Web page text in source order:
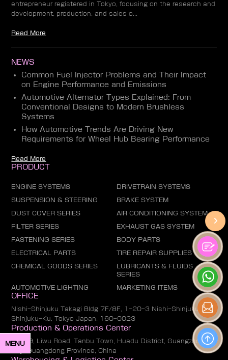
MENU
entrepreneur registered in Tokyo, focusing on the research and
development, production, and sales o...
Read More
NEWS
Common Fuel Injector Problems and Their Impact
on Engine Performance and Emissions
Automotive Alternator Types Explained: From
Conventional Designs to Modern Brushless
Systems
How Automotive Trends Are Driving New
Requirements for Wheel Hub Bearing Performance
Read More
PRODUCT
ENGINE SYSTEMS DRIVETRAIN SYSTEMS
SUSPENSION & STEERING BRAKE SYSTEM
DUST COVER SERIES AIR CONDITIONING SYSTEM
FILTER SERIES EXHAUST GAS SYSTEM
FASTENING SERIES BODY PARTS
ELECTRICAL PARTS TIRE REPAIR SUPPLIES
CHEMICAL GOODS SERIES
LUBRICANTS & FLUIDS
SERIES
AUTOMOTIVE LIGHTING MARKETING ITEMS
OFFICE
Nishi-Shinjuku Takagi Bldg 7F/8F, 1-20-3 Nishi-Shinjuku,
Shinjuku-Ku, Tokyo Japan, 160-0023
Production & Operations Center
No. 19, Liwu Road, Tanbu Town, Huadu District, Guangzhou
City, Guangdong Province, China